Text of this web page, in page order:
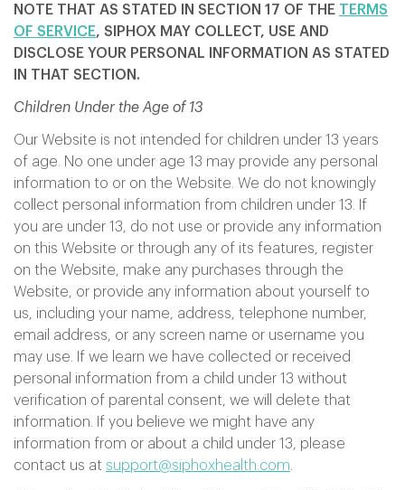
NOTE THAT AS STATED IN SECTION 17 OF THE TERMS
OF SERVICE, SIPHOX MAY COLLECT, USE AND
DISCLOSE YOUR PERSONAL INFORMATION AS STATED
IN THAT SECTION.
Children Under the Age of 13
Our Website is not intended for children under 13 years
of age. No one under age 13 may provide any personal
information to or on the Website. We do not knowingly
collect personal information from children under 13. If
you are under 13, do not use or provide any information
on this Website or through any of its features, register
on the Website, make any purchases through the
Website, or provide any information about yourself to
us, including your name, address, telephone number,
email address, or any screen name or username you
may use. If we learn we have collected or received
personal information from a child under 13 without
verification of parental consent, we will delete that
information. If you believe we might have any
information from or about a child under 13, please
contact us at support@siphoxhealth.com